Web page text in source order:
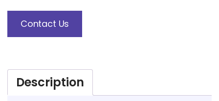
Contact Us
Description